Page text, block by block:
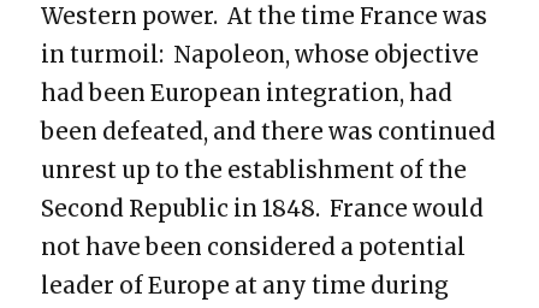
Western power. At the time France was
in turmoil: Napoleon, whose objective
had been European integration, had
been defeated, and there was continued
unrest up to the establishment of the
Second Republic in 1848. France would
not have been considered a potential
leader of Europe at any time during